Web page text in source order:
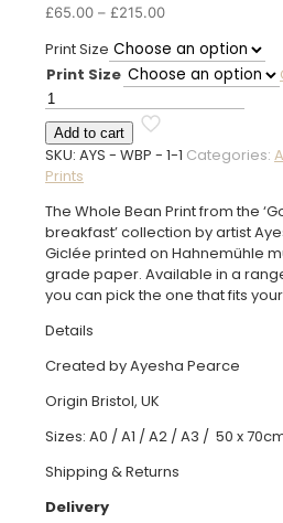
£65.00 – £215.00Price
£65.00
through
Print Size
Print Size
Whole
Bean
Print
quantity
Add to cart
SKU: AYS - WBP - 1-1 Categories:
Prints
The Whole Bean Print from the
breakfast’ collection by artist
Giclée printed on Hahnemühle
grade paper. Available in a
you can pick the one that fits
Details
Created by Ayesha Pearce
Origin Bristol, UK
Sizes: A0 / A1 / A2 / A3 / 50 x
Shipping & Returns
Delivery